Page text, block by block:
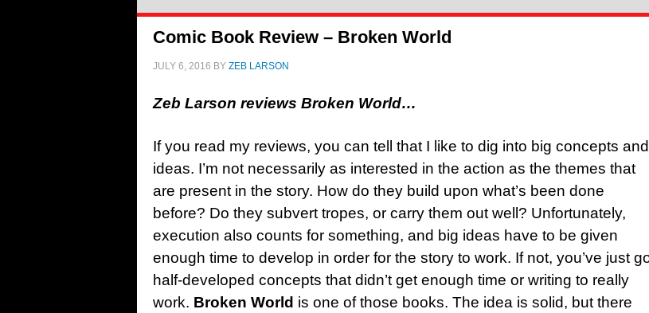
Comic Book Review – Broken World
JULY 6, 2016 BY ZEB LARSON
Zeb Larson reviews Broken World…
If you read my reviews, you can tell that I like to dig into big concepts and
ideas. I’m not necessarily as interested in the action as the themes that
are present in the story. How do they build upon what’s been done
before? Do they subvert tropes, or carry them out well? Unfortunately,
execution also counts for something, and big ideas have to be given
enough time to develop in order for the story to work. If not, you’ve just
half-developed concepts that didn’t get enough time or writing to really
work. Broken World is one of those books. The idea is solid, but there